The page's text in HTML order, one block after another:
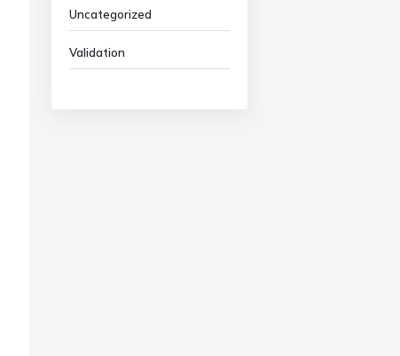
Uncategorized
Validation